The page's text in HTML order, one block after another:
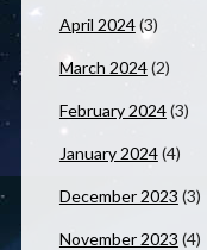
April 2024(3)
March 2024(2)
February 2024(3)
January 2024(4)
December 2023 (3)
November 2023 (4)